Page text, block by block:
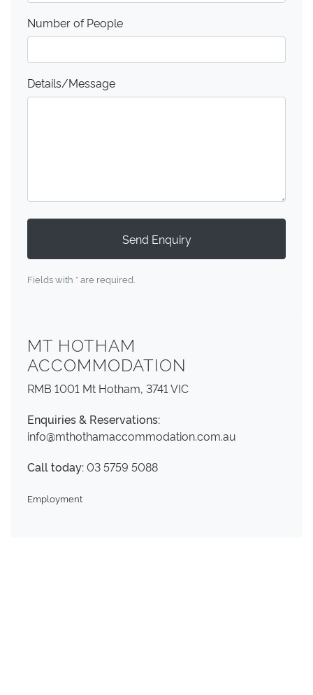
Number of People
Details/Message
Send Enquiry
Fields with * are required.
MT HOTHAM
ACCOMMODATION
RMB 1001 Mt Hotham, 3741 VIC
Enquiries & Reservations:
info@mthothamaccommodation.com.au
Call today:03 5759 5088
Employment